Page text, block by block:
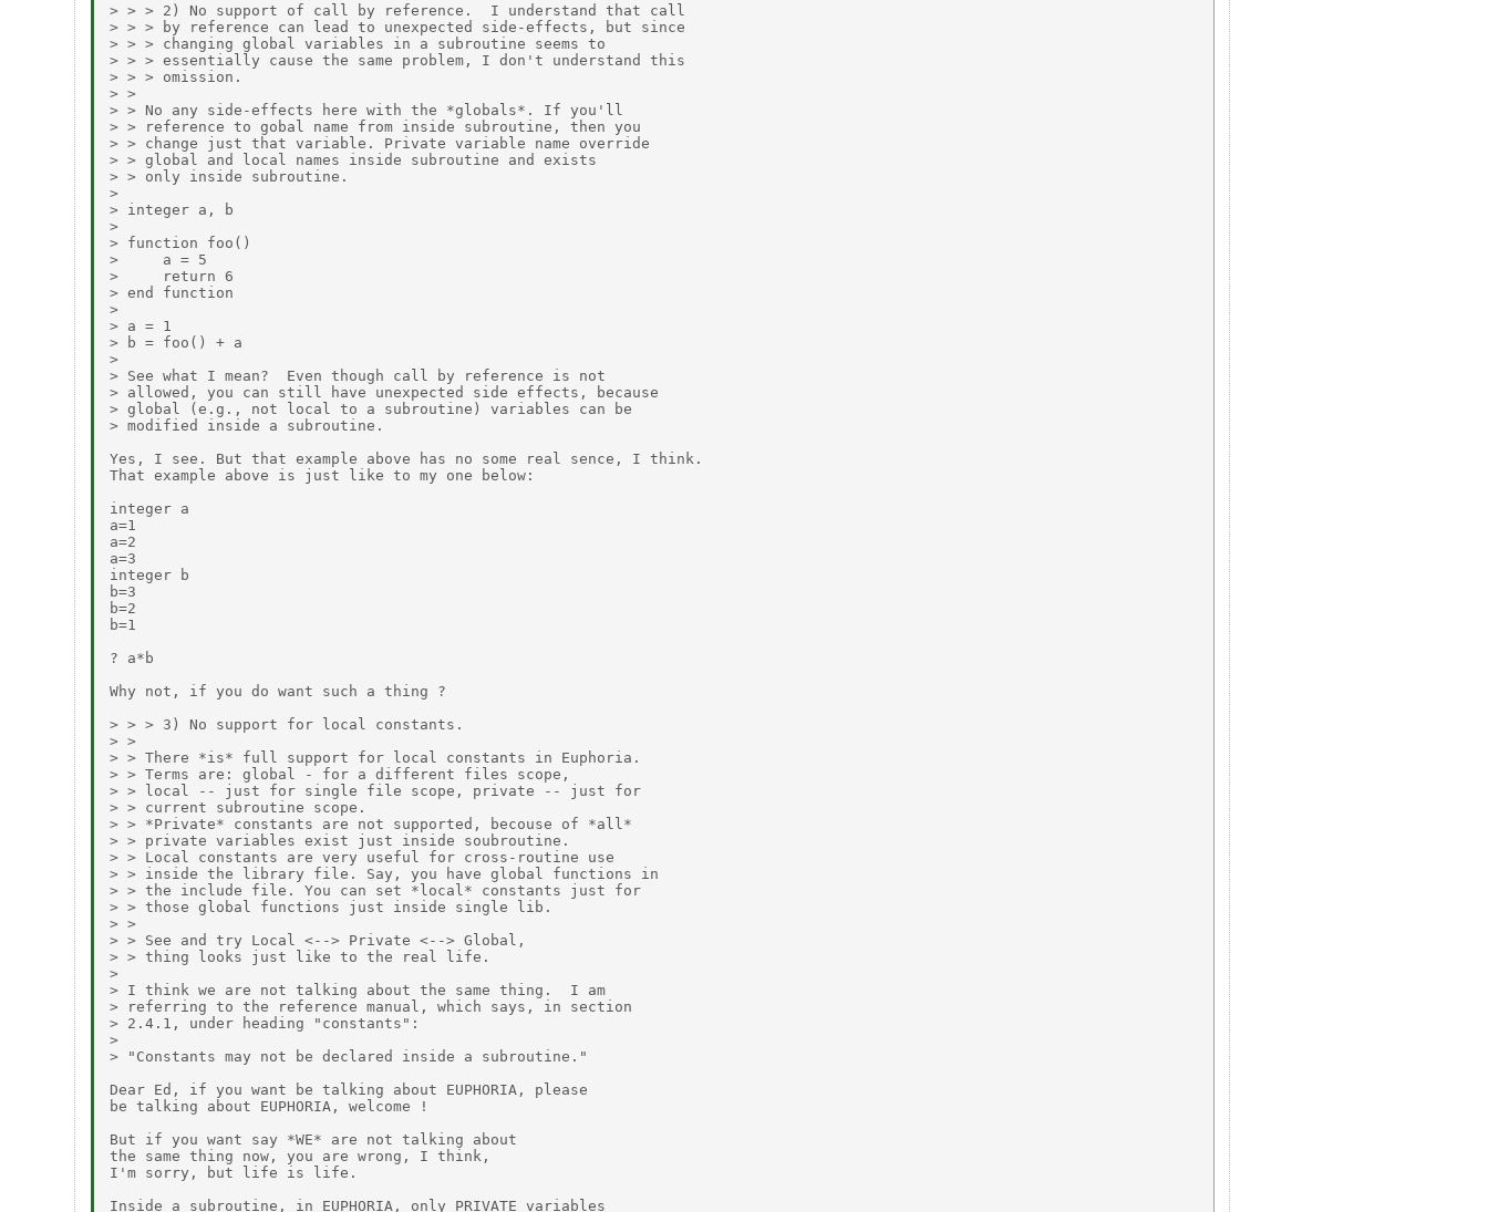
> > > 2) No support of call by reference.  I understand that call
> > > by reference can lead to unexpected side-effects, but since
> > > changing global variables in a subroutine seems to
> > > essentially cause the same problem, I don't understand this
> > > omission.
> >
> > No any side-effects here with the *globals*. If you'll
> > reference to gobal name from inside subroutine, then you
> > change just that variable. Private variable name override
> > global and local names inside subroutine and exists
> > only inside subroutine.
>
> integer a, b
>
> function foo()
>     a = 5
>     return 6
> end function
>
> a = 1
> b = foo() + a
>
> See what I mean?  Even though call by reference is not
> allowed, you can still have unexpected side effects, because
> global (e.g., not local to a subroutine) variables can be
> modified inside a subroutine.
Yes, I see. But that example above has no some real sence, I think.
That example above is just like to my one below:
integer a
a=1
a=2
a=3
integer b
b=3
b=2
b=1
? a*b
Why not, if you do want such a thing ?
> > > 3) No support for local constants.
> >
> > There *is* full support for local constants in Euphoria.
> > Terms are: global - for a different files scope,
> > local -- just for single file scope, private -- just for
> > current subroutine scope.
> > *Private* constants are not supported, becouse of *all*
> > private variables exist just inside soubroutine.
> > Local constants are very useful for cross-routine use
> > inside the library file. Say, you have global functions in
> > the include file. You can set *local* constants just for
> > those global functions just inside single lib.
> >
> > See and try Local <--> Private <--> Global,
> > thing looks just like to the real life.
>
> I think we are not talking about the same thing.  I am
> referring to the reference manual, which says, in section
> 2.4.1, under heading "constants":
>
> "Constants may not be declared inside a subroutine."
Dear Ed, if you want be talking about EUPHORIA, please
be talking about EUPHORIA, welcome !
But if you want say *WE* are not talking about
the same thing now, you are wrong, I think,
I'm sorry, but life is life.
Inside a subroutine, in EUPHORIA, only PRIVATE variables